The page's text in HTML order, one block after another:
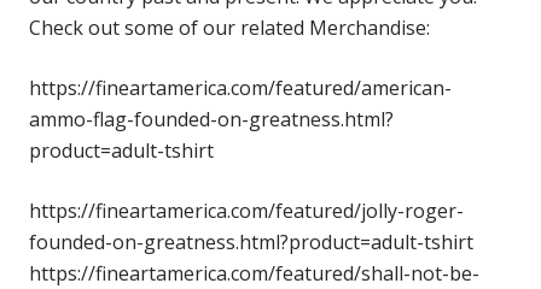
Check out some of our related Merchandise:
https://fineartamerica.com/featured/american-
ammo-flag-founded-on-greatness.html?
product=adult-tshirt
https://fineartamerica.com/featured/jolly-roger-
founded-on-greatness.html?product=adult-tshirt
https://fineartamerica.com/featured/shall-not-be-